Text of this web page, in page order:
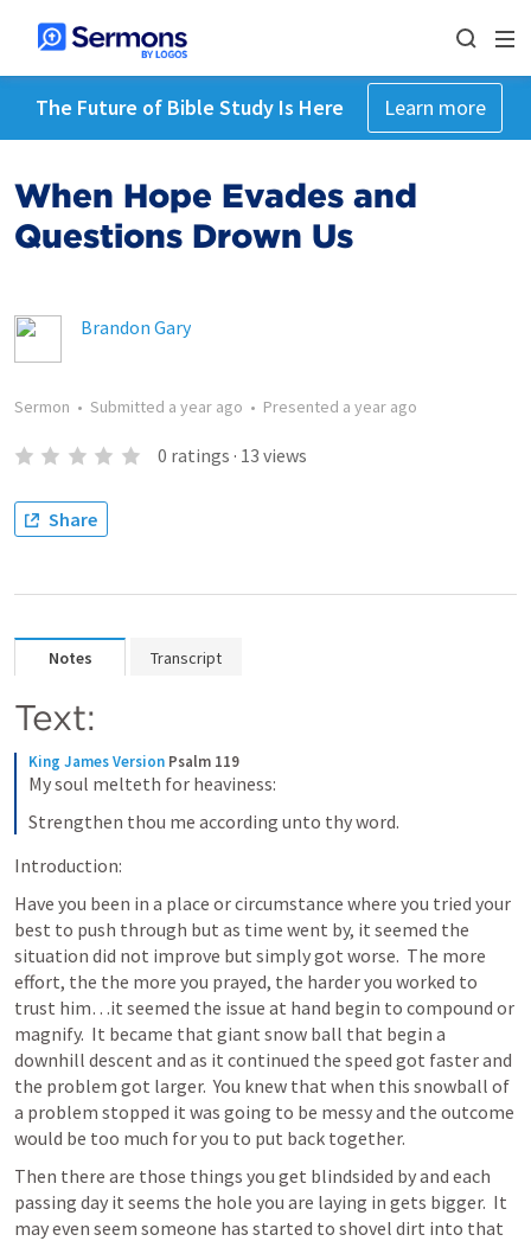
The Future of Bible Study Is Here Learn more
When Hope Evades and
Questions Drown Us
Brandon Gary
Sermon • Submitted a year ago • Presented a year ago
0 ratings · 13 views
Share
Notes Transcript
Text:
King James Version Psalm 119
My soul melteth for heaviness:
Strengthen thou me according unto thy word.
Introduction:
Have you been in a place or circumstance where you tried your
best to push through but as time went by, it seemed the
situation did not improve but simply got worse.  The more
effort, the the more you prayed, the harder you worked to
trust him…it seemed the issue at hand begin to compound or
magnify.  It became that giant snow ball that begin a
downhill descent and as it continued the speed got faster and
the problem got larger.  You knew that when this snowball of
a problem stopped it was going to be messy and the outcome
would be too much for you to put back together.
Then there are those things you get blindsided by and each
passing day it seems the hole you are laying in gets bigger.  It
may even seem someone has started to shovel dirt into that